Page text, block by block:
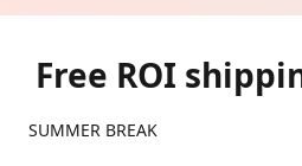
Free ROI
SUMMER BREAK